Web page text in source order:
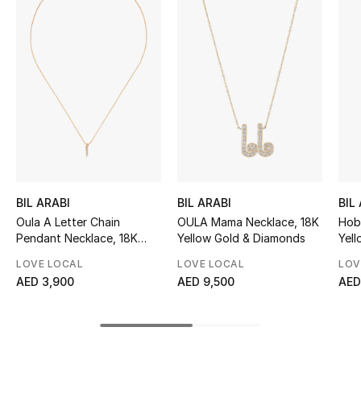
View All
Sale
New Season
Online Exclusives
Women's Edits
BIL ARABI
Oula A Letter Chain
Pendant Necklace, 18K
LOVE LOCAL
AED 3,900
BIL ARABI
OULA Mama Necklace, 18K
Yellow Gold & Diamonds
LOVE LOCAL
AED 9,500
BIL